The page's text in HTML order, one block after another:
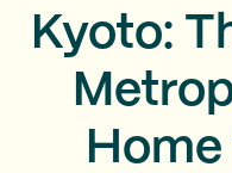
Kyoto: